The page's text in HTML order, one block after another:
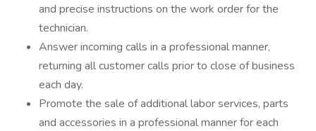
and precise instructions on the work order for the
technician.
Answer incoming calls in a professional manner,
returning all customer calls prior to close of business
each day.
Promote the sale of additional labor services, parts
and accessories in a professional manner for each